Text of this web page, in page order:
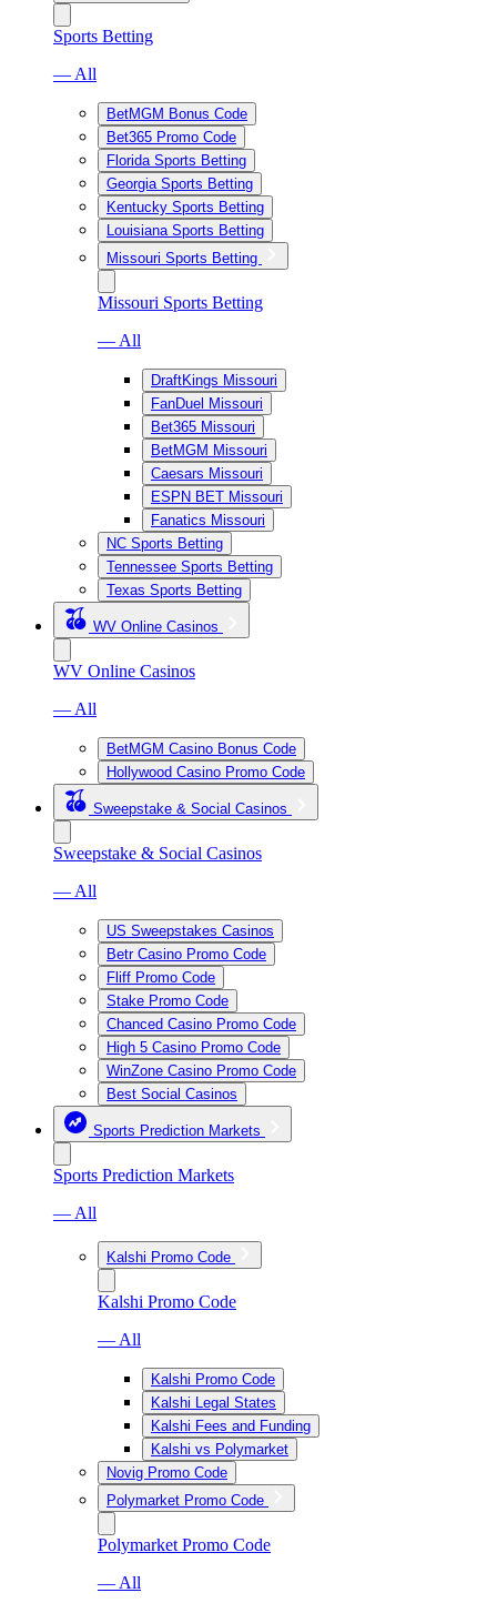
Sports Betting
— All
BetMGM Bonus Code
Bet365 Promo Code
Florida Sports Betting
Georgia Sports Betting
Kentucky Sports Betting
Louisiana Sports Betting
Missouri Sports Betting
Missouri Sports Betting
— All
DraftKings Missouri
FanDuel Missouri
Bet365 Missouri
BetMGM Missouri
Caesars Missouri
ESPN BET Missouri
Fanatics Missouri
NC Sports Betting
Tennessee Sports Betting
Texas Sports Betting
WV Online Casinos
WV Online Casinos
— All
BetMGM Casino Bonus Code
Hollywood Casino Promo Code
Sweepstake & Social Casinos
Sweepstake & Social Casinos
— All
US Sweepstakes Casinos
Betr Casino Promo Code
Fliff Promo Code
Stake Promo Code
Chanced Casino Promo Code
High 5 Casino Promo Code
WinZone Casino Promo Code
Best Social Casinos
Sports Prediction Markets
Sports Prediction Markets
— All
Kalshi Promo Code
Kalshi Promo Code
— All
Kalshi Promo Code
Kalshi Legal States
Kalshi Fees and Funding
Kalshi vs Polymarket
Novig Promo Code
Polymarket Promo Code
Polymarket Promo Code
— All